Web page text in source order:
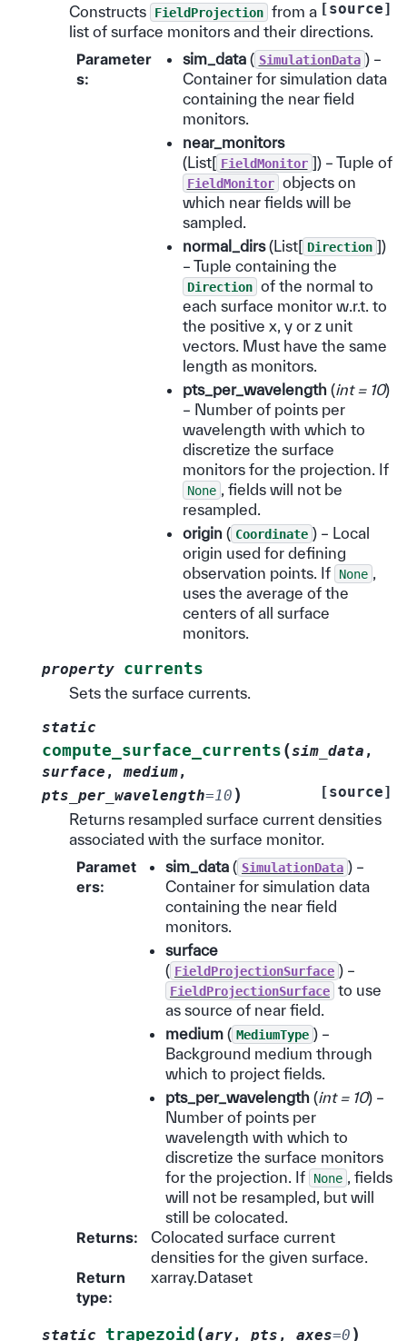
[source]
Constructs FieldProjection from a
list of surface monitors and their directions.
Parameter
s:
sim_data( SimulationData ) –
Container for simulation data
containing the near field
monitors.
near_monitors
(List[ FieldMonitor ]) – Tuple of
FieldMonitor objects on
which near fields will be
sampled.
normal_dirs(List[ Direction ])
– Tuple containing the
Direction of the normal to
each surface monitor w.r.t. to
the positive x, y or z unit
vectors. Must have the same
length as monitors.
pts_per_wavelength(int = 10)
– Number of points per
wavelength with which to
discretize the surface
monitors for the projection. If
None
, fields will not be
resampled.
origin( Coordinate ) – Local
origin used for defining
observation points. If
None
uses the average of the
centers of all surface
monitors.
property currents
Sets the surface currents.
static
compute_surface_currents (sim_data ,
surface , medium,
pts_per_wavelength=10 )
[source]
Returns resampled surface current densities
associated with the surface monitor.
Paramet
ers:
sim_data ( SimulationData ) –
Container for simulation data
containing the near field
monitors.
surface
( FieldProjectionSurface ) –
FieldProjectionSurface to use
as source of near field.
medium ( MediumType ) –
Background medium through
which to project fields.
pts_per_wavelength (int = 10) –
Number of points per
wavelength with which to
discretize the surface monitors
for the projection. If
None
, fields
will not be resampled, but will
still be colocated.
Returns:
Colocated surface current
densities for the given surface.
Return
type:
xarray.Dataset
static trapezoid (ary, pts , axes=0 )